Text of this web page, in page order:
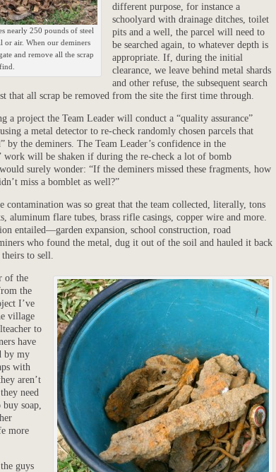
nearly 250 pounds of steel
or air. When our deminers
and remove all the scrap
different purpose, for instance a
schoolyard with drainage ditches, toilet
pits and a well, the parcel will need to
be searched again, to whatever depth is
appropriate. If, during the initial
clearance, we leave behind metal shards
and other refuse, the subsequent search
that all scrap be removed from the site the first time through.
a project the Team Leader will conduct a “quality assurance”
a metal detector to re-check randomly chosen parcels that
by the deminers. The Team Leader’s confidence in the
work will be shaken if during the re-check a lot of bomb
surely wonder: “If the deminers missed these fragments, how
miss a bomblet as well?”
contamination was so great that the team collected, literally, tons
aluminum flare tubes, brass rifle casings, copper wire and more.
entailed—garden expansion, school construction, road
who found the metal, dug it out of the soil and hauled it back
to sell.
of the
the
I’ve
village
to
have
by my
with
aren’t
need
soap,
more
guys